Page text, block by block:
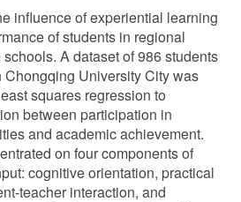
influence of experiential learning
of students in regional
A dataset of 986 students
University City was
squares regression to
between participation in
and academic achievement.
on four components of
cognitive orientation, practical
teacher interaction, and